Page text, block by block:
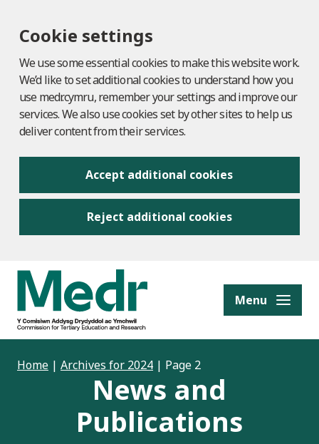
Cookie settings
We use some essential cookies to make this website work.
We’d like to set additional cookies to understand how you
use medr.cymru, remember your settings and improve our
services. We also use cookies set by other sites to help us
deliver content from their services.
Accept additional cookies
Reject additional cookies
content Menu
Home | Archives for 2024 | Page 2
News and
Publications